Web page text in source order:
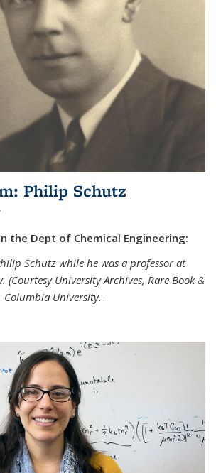
Philip Schutz
the Dept of Chemical Engineering:
Schutz while he was a professor at
(Courtesy University Archives, Rare Book &
University...